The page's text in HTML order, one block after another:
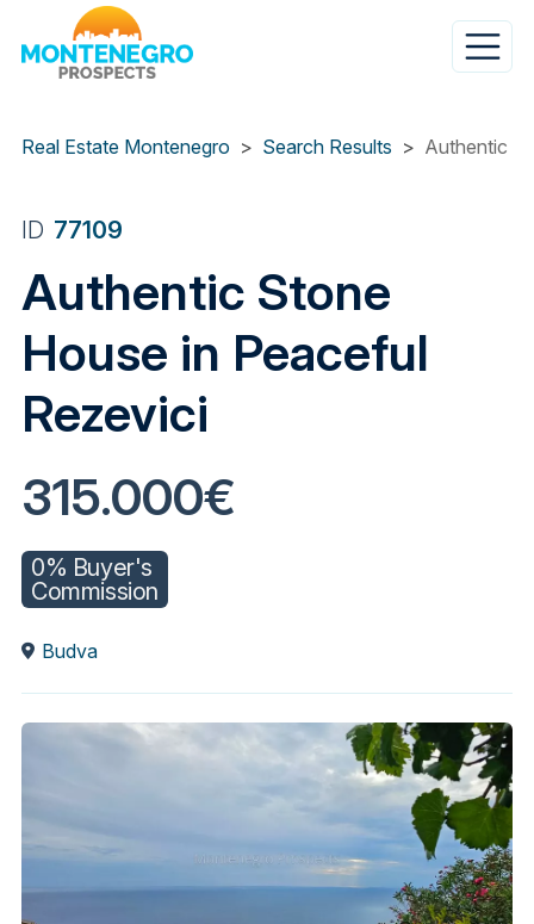
Real Estate Montenegro
Search Results Authentic
ID 77109
Authentic Stone
House in Peaceful
Rezevici
315.000€
0% Buyer's
Commission
Budva